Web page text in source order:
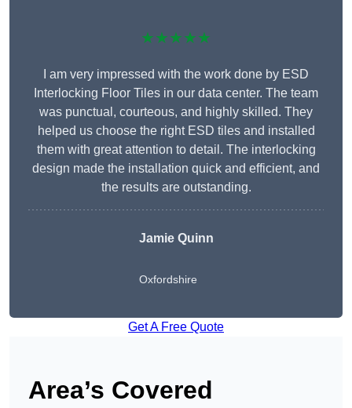
★★★★★
I am very impressed with the work done by ESD
Interlocking Floor Tiles in our data center. The team
was punctual, courteous, and highly skilled. They
helped us choose the right ESD tiles and installed
them with great attention to detail. The interlocking
design made the installation quick and efficient, and
the results are outstanding.
Jamie Quinn
Oxfordshire
Get A Free Quote
Area’s Covered